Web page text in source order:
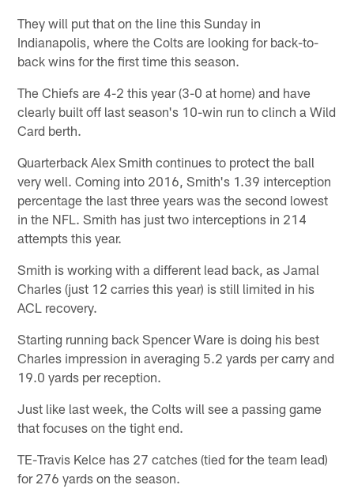
They will put that on the line this Sunday in
Indianapolis, where the Colts are looking for back-to-
back wins for the first time this season.
The Chiefs are 4-2 this year (3-0 at home) and have
clearly built off last season's 10-win run to clinch a Wild
Card berth.
Quarterback Alex Smith continues to protect the ball
very well. Coming into 2016, Smith's 1.39 interception
percentage the last three years was the second lowest
in the NFL. Smith has just two interceptions in 214
attempts this year.
Smith is working with a different lead back, as Jamal
Charles (just 12 carries this year) is still limited in his
ACL recovery.
Starting running back Spencer Ware is doing his best
Charles impression in averaging 5.2 yards per carry and
19.0 yards per reception.
Just like last week, the Colts will see a passing game
that focuses on the tight end.
TE-Travis Kelce has 27 catches (tied for the team lead)
for 276 yards on the season.